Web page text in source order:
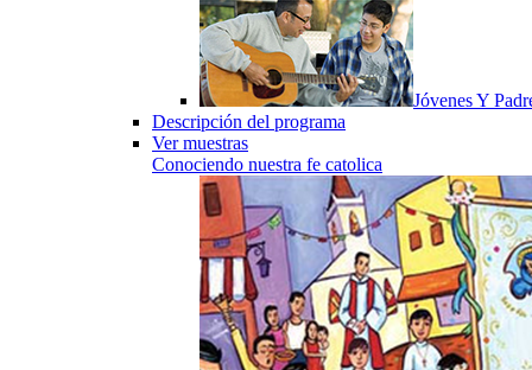
Jóvenes Y
Descripción del programa
Ver muestras
Conociendo nuestra fe catolica